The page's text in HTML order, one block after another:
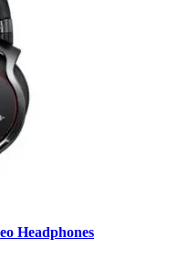
Headphones